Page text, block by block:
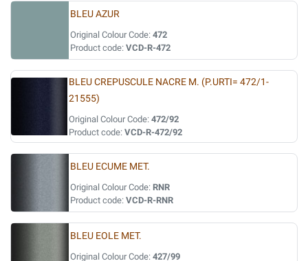
BLEU AZUR
Original Colour Code: 472
Product code: VCD-R-472
BLEU CREPUSCULE NACRE M. (P.URTI= 472/1-
21555)
Original Colour Code:472/92
Product code:VCD-R-472/92
BLEU ECUME MET.
Original Colour Code: RNR
Product code: VCD-R-RNR
BLEU EOLE MET.
Original Colour Code: 427/99